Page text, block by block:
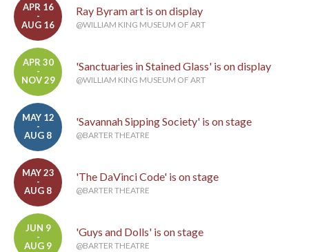
APR 16
-
AUG 16
Ray Byram art is on display
@WILLIAM KING MUSEUM OF ART
APR 30
-
NOV 29
'Sanctuaries in Stained Glass' is on display
@WILLIAM KING MUSEUM OF ART
MAY 12
-
AUG 8
'Savannah Sipping Society' is on stage
@BARTER THEATRE
MAY 23
-
AUG 8
'The DaVinci Code' is on stage
@BARTER THEATRE
JUN 9
-
AUG 9
'Guys and Dolls' is on stage
@BARTER THEATRE